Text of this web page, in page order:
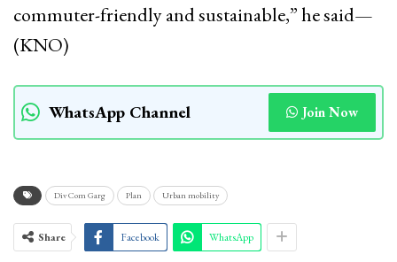
commuter-friendly and sustainable,” he said—
(KNO)
WhatsApp Channel Join Now
Div Com Garg Plan Urban mobility
Share Facebook WhatsApp